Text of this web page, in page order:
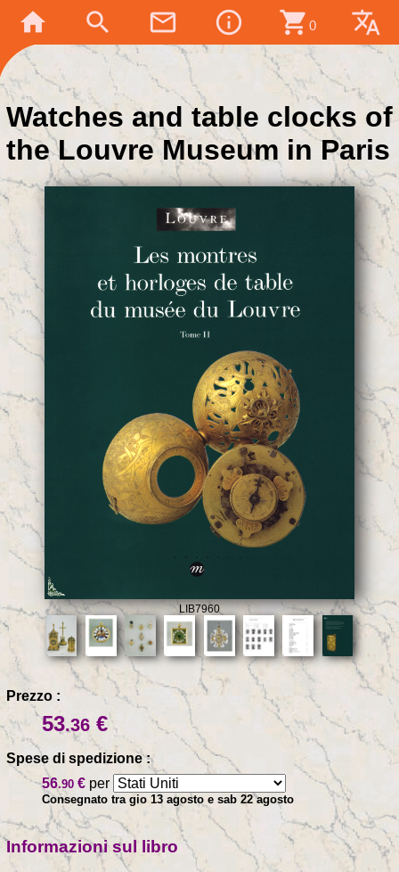
home search mail_outline info_outline shopping_cart 0 translate
Watches and table clocks of
the Louvre Museum in Paris
LIB7960
Prezzo :
53.36 €
Spese di spedizione :
56.90 € per
Consegnato tra gio 13 agosto e sab 22 agosto
Informazioni sul libro